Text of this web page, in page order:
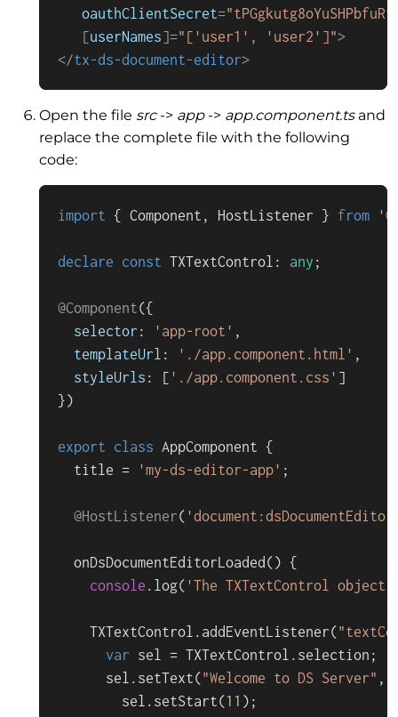
oauthClientSecret=
   [
userNames]="['user1', 'user2']">
</tx-ds-document-editor>
Open the file src-> app-> app.component.tsand
replace the complete file with the following
code:
import { Component , HostListener } from
declare const TXTextControl : any ;
@Component({
selector : 'app-root' ,
templateUrl : './app.component.html' ,
styleUrls : [ './app.component.css' ]
})
export class AppComponent {
  title =
'my-ds-editor-app' ;
@HostListener(
onDsDocumentEditorLoaded () {
console . log( 'The TXTextControl
TXTextControl . addEventListener(
var sel = TXTextControl . selection ;
      sel.
setText("Welcome to DS Server" ,
        sel.
setStart(11 );